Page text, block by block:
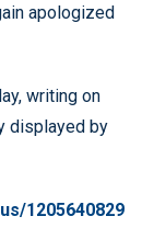
apologized
writing on
displayed by
1205640829